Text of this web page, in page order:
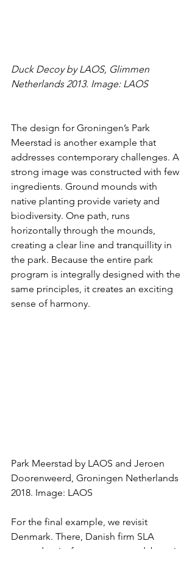
Duck Decoy by LAOS, Glimmen
Netherlands 2013. Image: LAOS
The design for Groningen’s Park
Meerstad is another example that
addresses contemporary challenges. A
strong image was constructed with few
ingredients. Ground mounds with
native planting provide variety and
biodiversity. One path, runs
horizontally through the mounds,
creating a clear line and tranquillity in
the park. Because the entire park
program is integrally designed with the
same principles, it creates an exciting
sense of harmony.
Park Meerstad by LAOS and Jeroen
Doorenweerd, Groningen Netherlands
2018. Image: LAOS
For the final example, we revisit
Denmark. There, Danish firm SLA
created a city forest on a roundabout in